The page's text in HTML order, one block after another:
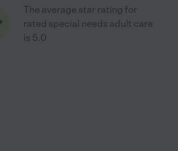
The average star rating for
rated special needs adult care
is 5.0